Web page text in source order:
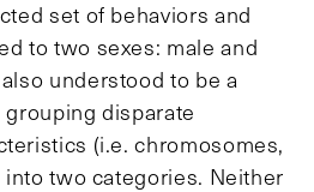
set of behaviors and
to two sexes: male and
understood to be a
disparate
(i.e. chromosomes,
two categories. Neither